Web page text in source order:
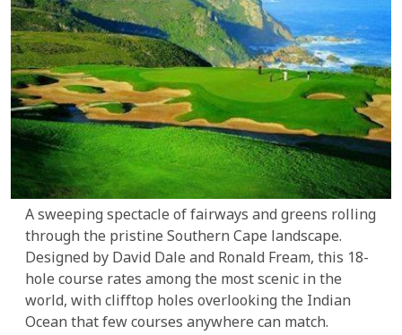
A sweeping spectacle of fairways and greens rolling
through the pristine Southern Cape landscape.
Designed by David Dale and Ronald Fream, this 18-
hole course rates among the most scenic in the
world, with clifftop holes overlooking the Indian
Ocean that few courses anywhere can match.